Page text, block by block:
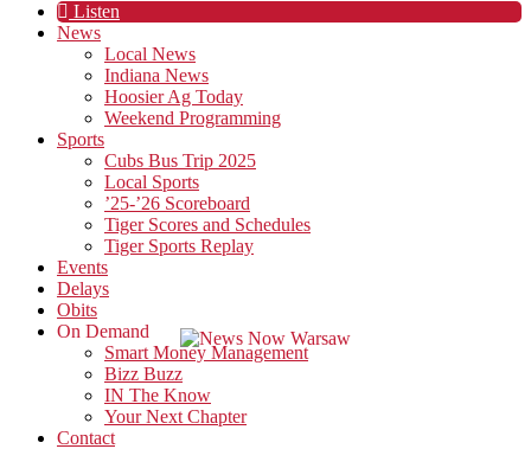
Listen
News
Local News
Indiana News
Hoosier Ag Today
Weekend Programming
Sports
Cubs Bus Trip 2025
Local Sports
’25-’26 Scoreboard
Tiger Scores and Schedules
Tiger Sports Replay
Events
Delays
Obits
On Demand
Smart Money Management
Bizz Buzz
IN The Know
Your Next Chapter
Contact